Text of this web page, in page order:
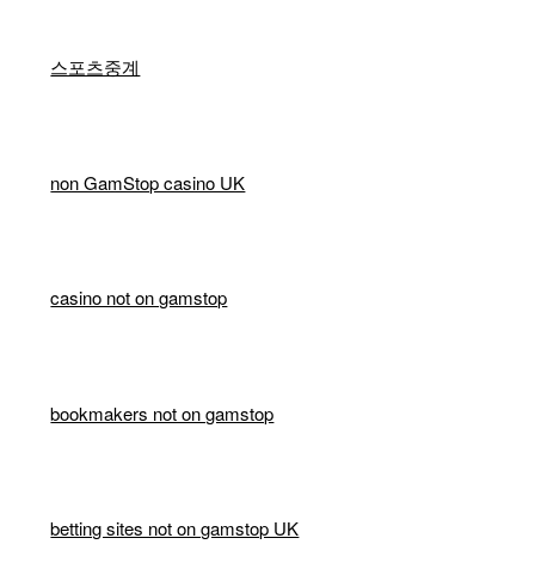
스포츠중계
non GamStop casino UK
casino not on gamstop
bookmakers not on gamstop
betting sites not on gamstop UK